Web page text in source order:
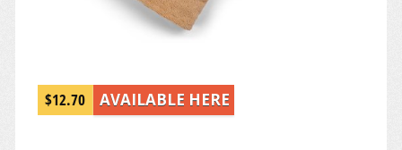
$12.70 AVAILABLE HERE